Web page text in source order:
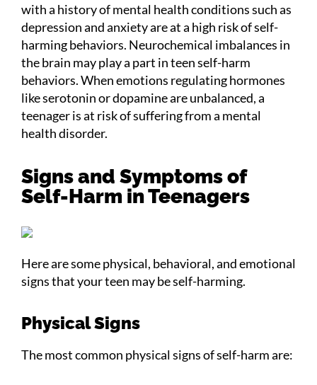
with a history of mental health conditions such as
depression and anxiety are at a high risk of self-
harming behaviors. Neurochemical imbalances in
the brain may play a part in teen self-harm
behaviors. When emotions regulating hormones
like serotonin or dopamine are unbalanced, a
teenager is at risk of suffering from a mental
health disorder.
Signs and Symptoms of
Self-Harm in Teenagers
Here are some physical, behavioral, and emotional
signs that your teen may be self-harming.
Physical Signs
The most common physical signs of self-harm are: